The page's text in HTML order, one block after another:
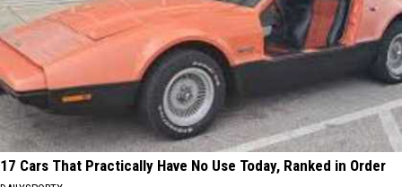
17 Cars That Practically Have No Use Today, Ranked in Order